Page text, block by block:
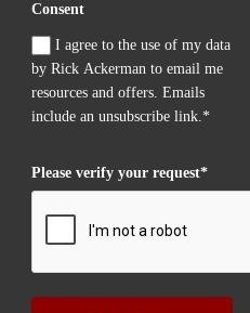
Consent
I agree to the use of my data
by Rick Ackerman to email me
resources and offers. Emails
include an unsubscribe link.*
Please verify your request*